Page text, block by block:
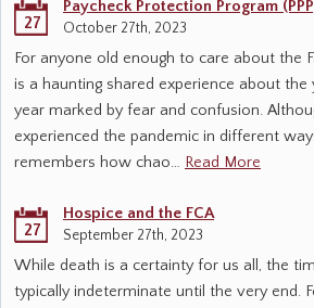
27
Paycheck Protection Program
October 27th, 2023
For anyone old enough to care about the
is a haunting shared experience about
year marked by fear and confusion.
experienced the pandemic in different
remembers how chao… Read More
27
Hospice and the FCA
September 27th, 2023
While death is a certainty for us all, the
typically indeterminate until the very end.